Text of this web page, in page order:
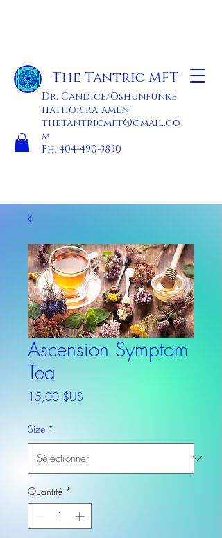
The Tantric MFT
Dr. Candice/Oshunfunke
hathor ra-amen
thetantricmft@gmail.co
m
Ph: 404-490-3830
Ascension Symptom
Tea
15,00 $US
Size *
Quantité *